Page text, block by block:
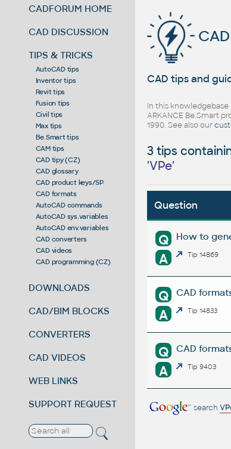
CADFORUM HOME
CAD DISCUSSION
TIPS & TRICKS
AutoCAD tips
Inventor tips
Revit tips
Fusion tips
Civil tips
Max tips
Be.Smart tips
CAM tips
CAD tipy (CZ)
CAD glossary
CAD product keys/SP
CAD formats
AutoCAD commands
AutoCAD sys.variables
AutoCAD env.variables
CAD converters
CAD videos
CAD programming (CZ)
DOWNLOADS
CAD/BIM BLOCKS
CONVERTERS
CAD VIDEOS
WEB LINKS
SUPPORT REQUEST
CAD tips and
In this
ARKANCE Be.Smart
1990. See also our
3 tips
'VPe'
Question
Q How to
A Tip 14869
Q CAD
A Tip 14833
Q CAD
A Tip 9403
search